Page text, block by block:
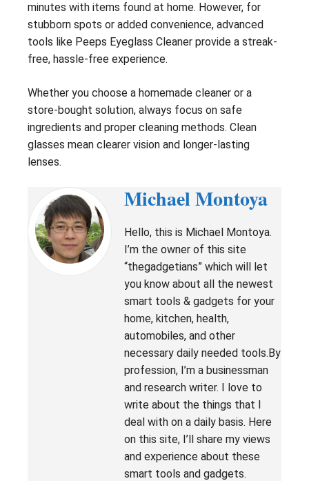
minutes with items found at home. However, for
stubborn spots or added convenience, advanced
tools like Peeps Eyeglass Cleaner provide a streak-
free, hassle-free experience.
Whether you choose a homemade cleaner or a
store-bought solution, always focus on safe
ingredients and proper cleaning methods. Clean
glasses mean clearer vision and longer-lasting
lenses.
Michael Montoya
Hello, this is Michael Montoya.
I’m the owner of this site
“thegadgetians” which will let
you know about all the newest
smart tools & gadgets for your
home, kitchen, health,
automobiles, and other
necessary daily needed tools.By
profession, I’m a businessman
and research writer. I love to
write about the things that I
deal with on a daily basis. Here
on this site, I’ll share my views
and experience about these
smart tools and gadgets.